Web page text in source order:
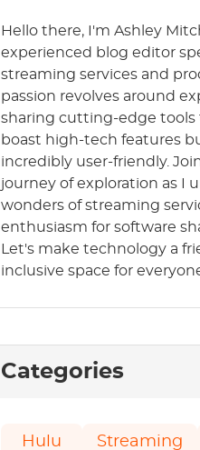
Hello there, I'm Ashley
experienced blog editor
streaming services and
passion revolves around
sharing cutting-edge
boast high-tech features
incredibly user-friendly.
journey of exploration as I
wonders of streaming
enthusiasm for software
Let's make technology a
inclusive space for
Categories
Hulu Streaming